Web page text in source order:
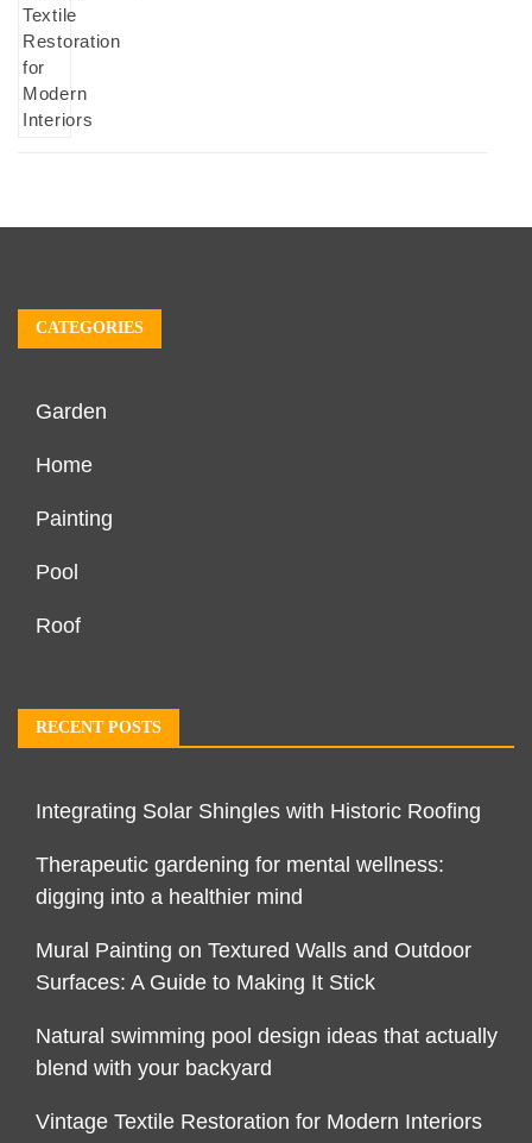
CATEGORIES
Garden
Home
Painting
Pool
Roof
RECENT POSTS
Integrating Solar Shingles with Historic Roofing
Therapeutic gardening for mental wellness:
digging into a healthier mind
Mural Painting on Textured Walls and Outdoor
Surfaces: A Guide to Making It Stick
Natural swimming pool design ideas that actually
blend with your backyard
Vintage Textile Restoration for Modern Interiors